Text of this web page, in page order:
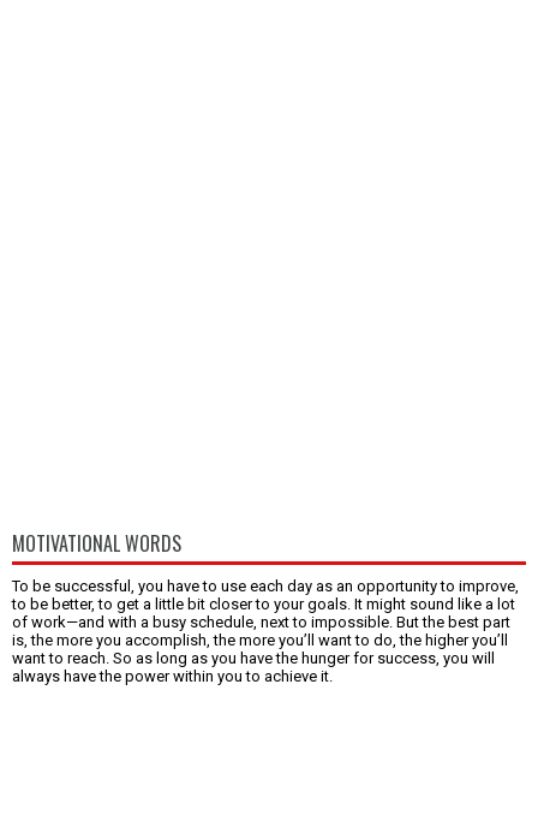
MOTIVATIONAL WORDS
To be successful, you have to use each day as an opportunity to improve,
to be better, to get a little bit closer to your goals. It might sound like a lot
of work—and with a busy schedule, next to impossible. But the best part
is, the more you accomplish, the more you’ll want to do, the higher you’ll
want to reach. So as long as you have the hunger for success, you will
always have the power within you to achieve it.